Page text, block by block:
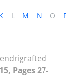
K L M N O
Pages 27-